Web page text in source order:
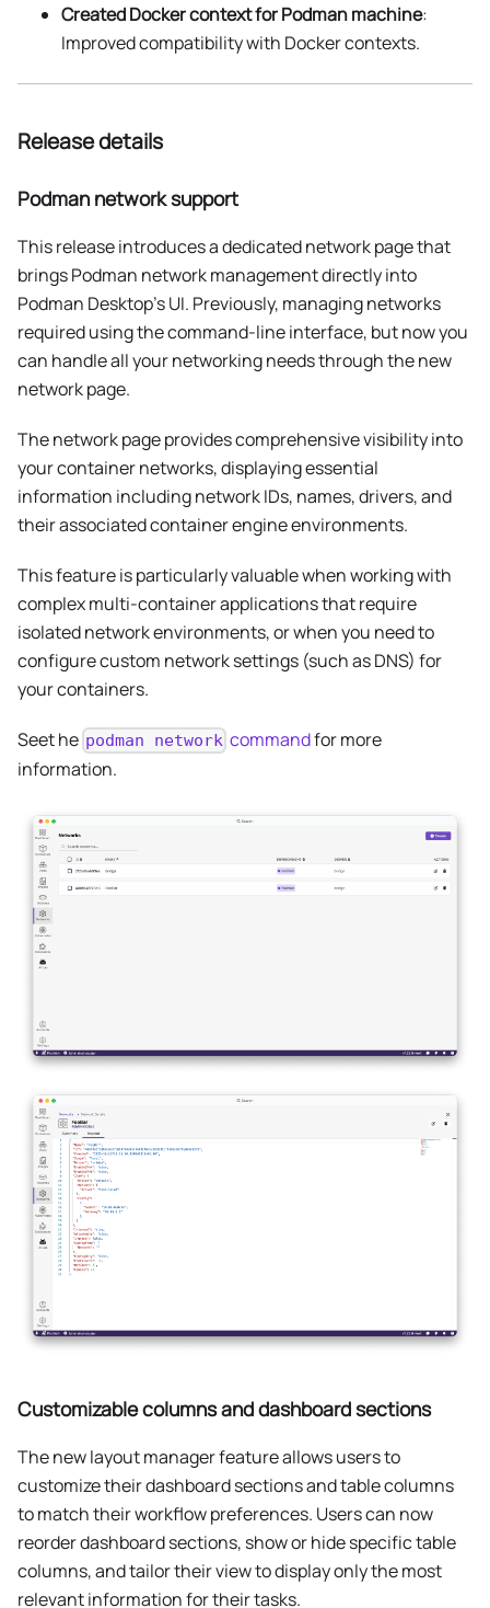
Created Docker context for Podman machine:
Improved compatibility with Docker contexts.
Release details
Podman network support
This release introduces a dedicated network page that
brings Podman network management directly into
Podman Desktop's UI. Previously, managing networks
required using the command-line interface, but now you
can handle all your networking needs through the new
network page.
The network page provides comprehensive visibility into
your container networks, displaying essential
information including network IDs, names, drivers, and
their associated container engine environments.
This feature is particularly valuable when working with
complex multi-container applications that require
isolated network environments, or when you need to
configure custom network settings (such as DNS) for
your containers.
Seet he podman network commandfor more
information.
Customizable columns and dashboard sections
The new layout manager feature allows users to
customize their dashboard sections and table columns
to match their workflow preferences. Users can now
reorder dashboard sections, show or hide specific table
columns, and tailor their view to display only the most
relevant information for their tasks.